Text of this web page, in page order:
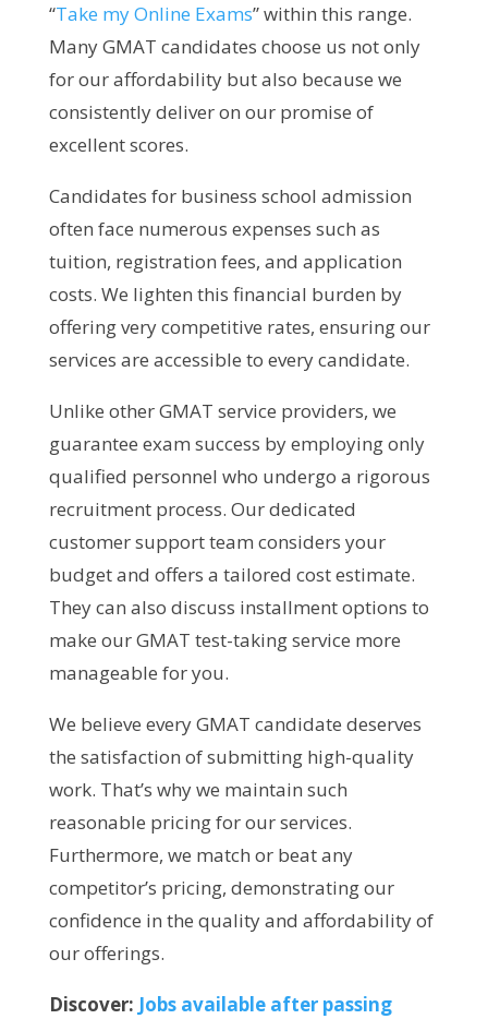
“Take my Online Exams” within this range.
Many GMAT candidates choose us not only
for our affordability but also because we
consistently deliver on our promise of
excellent scores.
Candidates for business school admission
often face numerous expenses such as
tuition, registration fees, and application
costs. We lighten this financial burden by
offering very competitive rates, ensuring our
services are accessible to every candidate.
Unlike other GMAT service providers, we
guarantee exam success by employing only
qualified personnel who undergo a rigorous
recruitment process. Our dedicated
customer support team considers your
budget and offers a tailored cost estimate.
They can also discuss installment options to
make our GMAT test-taking service more
manageable for you.
We believe every GMAT candidate deserves
the satisfaction of submitting high-quality
work. That’s why we maintain such
reasonable pricing for our services.
Furthermore, we match or beat any
competitor’s pricing, demonstrating our
confidence in the quality and affordability of
our offerings.
Discover: Jobs available after passing